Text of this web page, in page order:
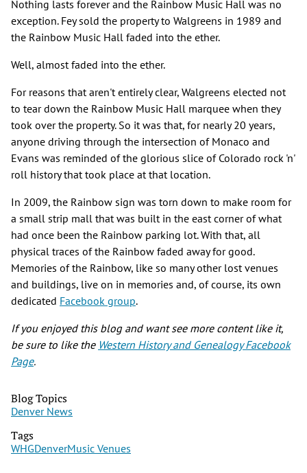
Nothing lasts forever and the Rainbow Music Hall was no
exception. Fey sold the property to Walgreens in 1989 and
the Rainbow Music Hall faded into the ether.
Well, almost faded into the ether.
For reasons that aren't entirely clear, Walgreens elected not
to tear down the Rainbow Music Hall marquee when they
took over the property. So it was that, for nearly 20 years,
anyone driving through the intersection of Monaco and
Evans was reminded of the glorious slice of Colorado rock 'n'
roll history that took place at that location.
In 2009, the Rainbow sign was torn down to make room for
a small strip mall that was built in the east corner of what
had once been the Rainbow parking lot. With that, all
physical traces of the Rainbow faded away for good.
Memories of the Rainbow, like so many other lost venues
and buildings, live on in memories and, of course, its own
dedicated Facebook group.
If you enjoyed this blog and want see more content like it,
be sure to like the Western History and Genealogy Facebook
Page.
Blog Topics
Denver News
Tags
WHGDenverMusic Venues